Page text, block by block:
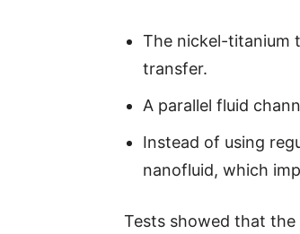
The nickel-titanium
transfer.
A parallel fluid
Instead of using
nanofluid, which
Tests showed that